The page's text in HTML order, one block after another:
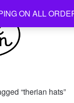
ON ALL
“therian hats”